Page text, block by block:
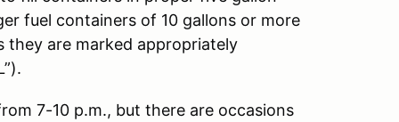
fuel containers of 10 gallons or more
they are marked appropriately
7-10 p.m., but there are occasions